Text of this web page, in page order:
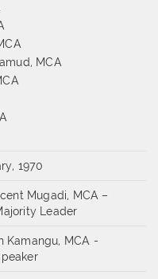
MCA
1970
Mugadi, MCA –
Leader
Kamangu, MCA -